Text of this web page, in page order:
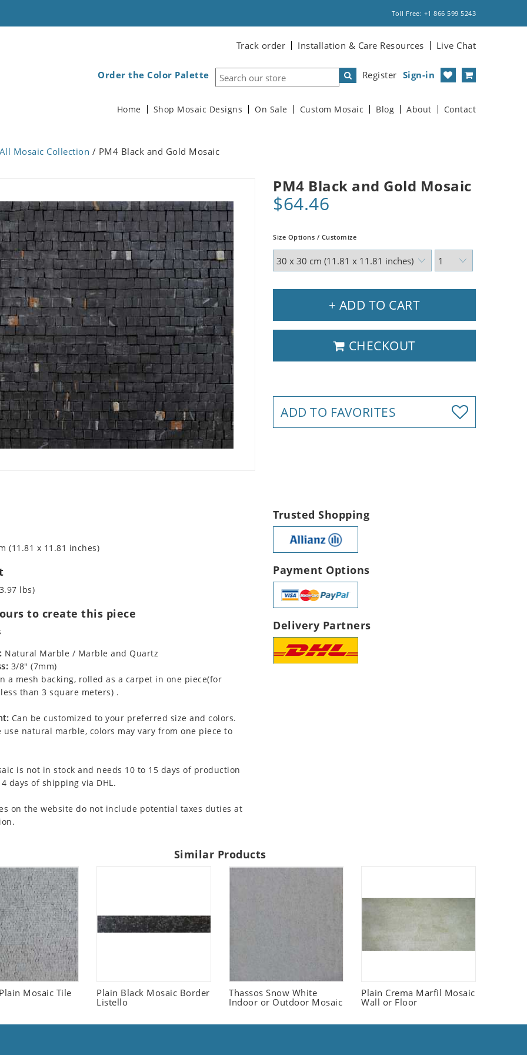
Toll Free: +1 866 599 5243
Track order Installation & Care Resources Live Chat
Register Sign-in
Order the Color Palette
Home Shop Mosaic Designs On Sale Custom Mosaic Blog About Contact
All Mosaic Collection / PM4 Black and Gold Mosaic
PM4 Black and Gold Mosaic
$64.46
Size Options / Customize
+ ADD TO CART
CHECKOUT
ADD TO FAVORITES
(11.81 x 11.81 inches)
lbs)
to create this piece
Natural Marble / Marble and Quartz
3/8" (7mm)
a mesh backing, rolled as a carpet in one piece(for
than 3 square meters) .
Can be customized to your preferred size and colors.
use natural marble, colors may vary from one piece to
is not in stock and needs 10 to 15 days of production
days of shipping via DHL.
on the website do not include potential taxes duties at
Trusted Shopping
Payment Options
Delivery Partners
Similar Products
Mosaic Tile
Plain Black Mosaic Border
Listello
Thassos Snow White
Indoor or Outdoor Mosaic
Plain Crema Marfil Mosaic
Wall or Floor